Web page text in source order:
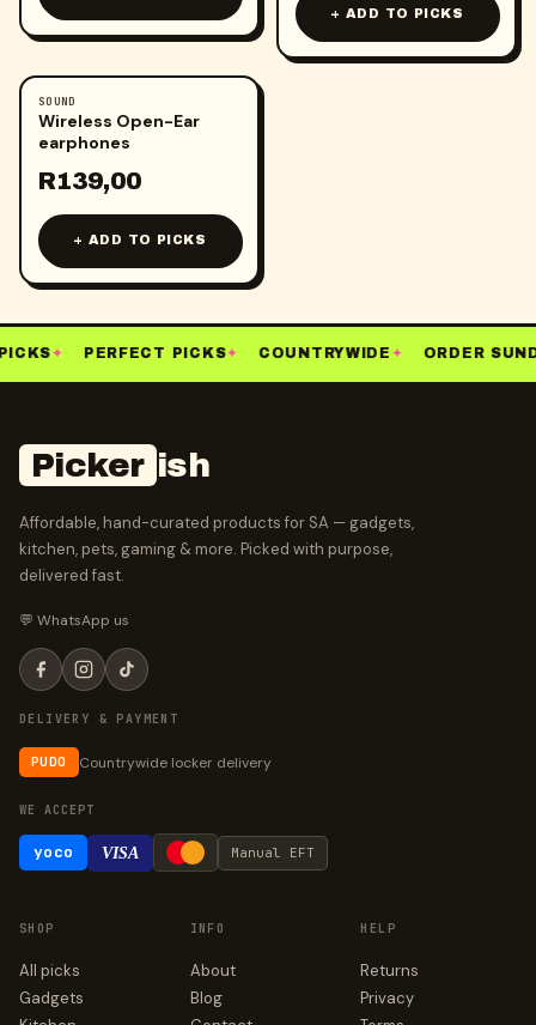
+ ADD TO PICKS
SOUND
Wireless Open-Ear
earphones
R139,00
+ ADD TO PICKS
✦ PERFECT PICKS✦ COUNTRYWIDE ✦ ORDER
Picker ish
Affordable, hand-curated products for SA — gadgets,
kitchen, pets, gaming & more. Picked with purpose,
delivered fast.
💬 WhatsApp us
DELIVERY & PAYMENT
PUDO Countrywide locker delivery
WE ACCEPT
yoco VISA Manual EFT
SHOP
All picks
Gadgets
INFO
About
Blog
HELP
Returns
Privacy